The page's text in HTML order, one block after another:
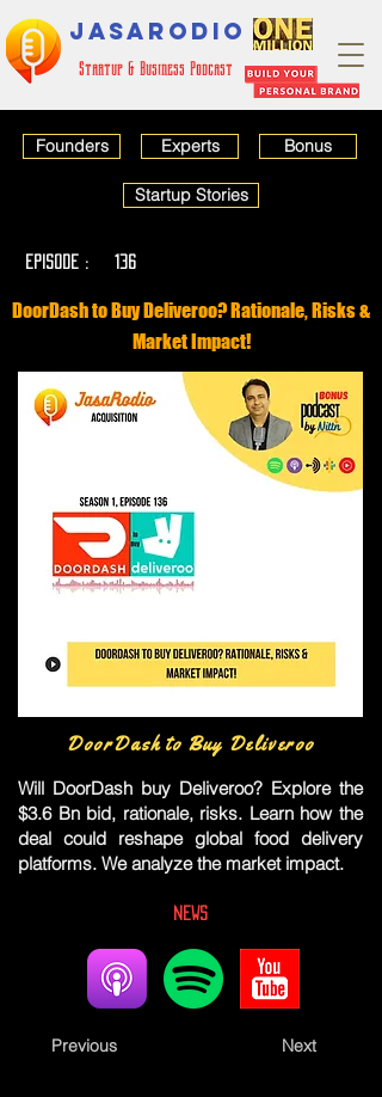
JASARODIO
Startup & Business Podcast
Founders Experts Bonus
Startup Stories
EPISODE : 136
DoorDash to Buy Deliveroo? Rationale, Risks &
Market Impact!
DoorDash to Buy Deliveroo
Will DoorDash buy Deliveroo? Explore the
$3.6 Bn bid, rationale, risks. Learn how the
deal could reshape global food delivery
platforms. We analyze the market impact.
News
Previous Next